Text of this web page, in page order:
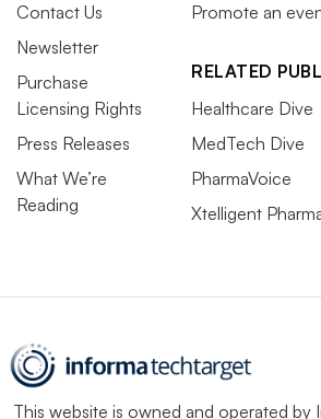
Contact Us
Newsletter
Purchase
Licensing Rights
Press Releases
What We’re
Reading
Promote an
RELATED
Healthcare Dive
MedTech Dive
PharmaVoice
Xtelligent
This website is owned and operated by